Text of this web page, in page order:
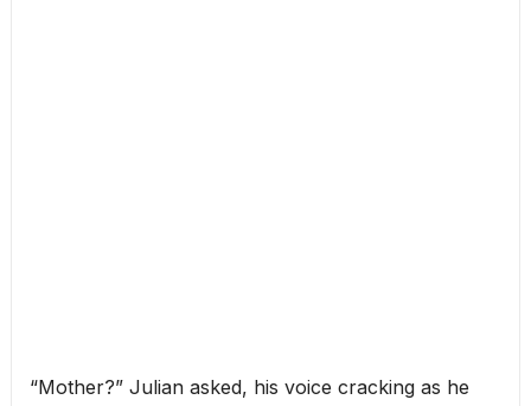
“Mother?” Julian asked, his voice cracking as he